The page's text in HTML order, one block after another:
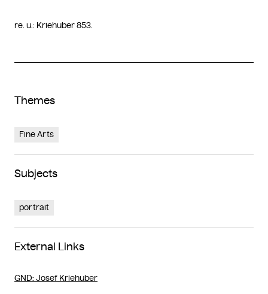
re. u.: Kriehuber 853.
Themes
Fine Arts
Subjects
portrait
External Links
GND: Josef Kriehuber